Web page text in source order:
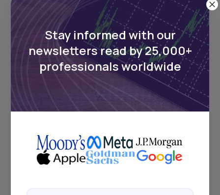
Stay up to date on major news and
events in African markets. Delivered
weekly.
Pulse54
UDeep-dives into what’s old and new in
Africa’s investment landscape.
Stay informed with our
newsletters read by 25,000+
professionals worldwide